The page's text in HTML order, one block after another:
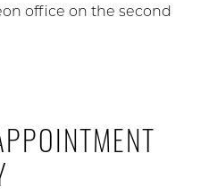
office on the second